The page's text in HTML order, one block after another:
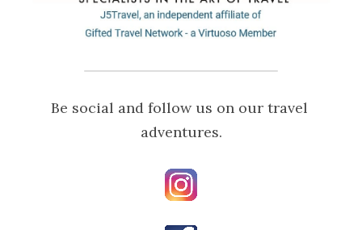
Be social and follow us on our travel
adventures.